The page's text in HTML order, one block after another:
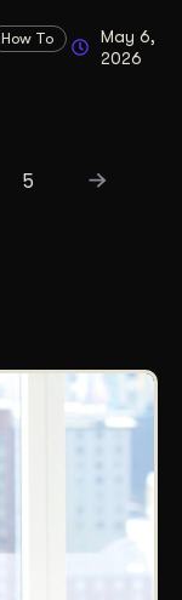
How To
May 6,
2026
5